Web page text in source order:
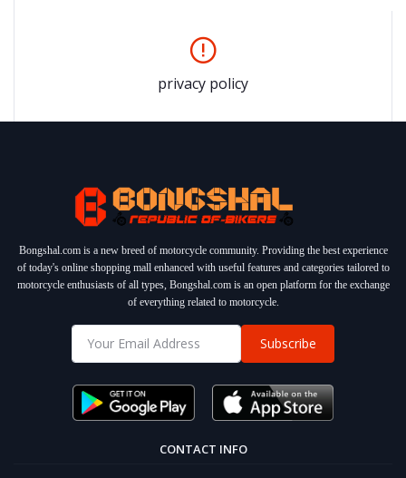
privacy policy
Bongshal.com is a new breed of motorcycle community. Providing the best experience
of today's online shopping mall enhanced with useful features and categories tailored to
motorcycle enthusiasts of all types, Bongshal.com is an open platform for the exchange
of everything related to motorcycle.
Subscribe
CONTACT INFO